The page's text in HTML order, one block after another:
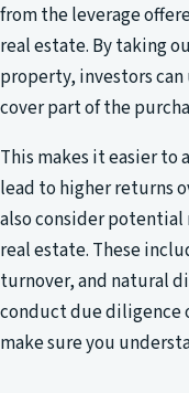
from the leverage
real estate. By taking
property, investors
cover part of the
This makes it easier to
lead to higher returns
also consider
real estate. These
turnover, and natural
conduct due diligence
make sure you